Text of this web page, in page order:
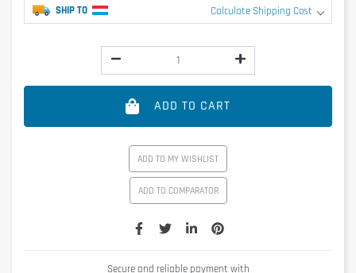
SHIP TO Calculate Shipping Cost
ADD TO CART
ADD TO MY WISHLIST
ADD TO COMPARATOR
Secure and reliable payment with